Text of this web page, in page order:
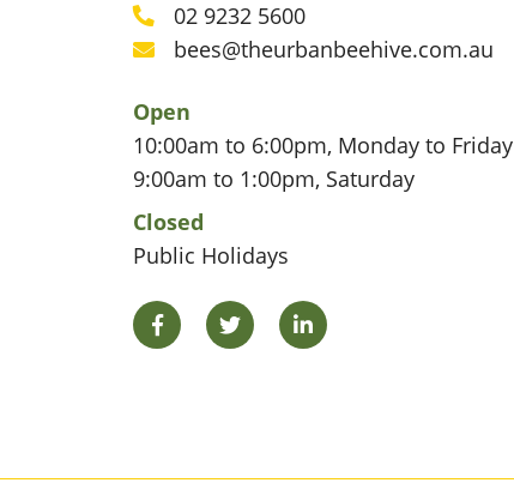
Phone
02 9232 5600
Email
bees@theurbanbeehive.com.au
Open
10:00am to 6:00pm, Monday to Friday
9:00am to 1:00pm, Saturday
Closed
Public Holidays
FacebookTwitter LinkedIn